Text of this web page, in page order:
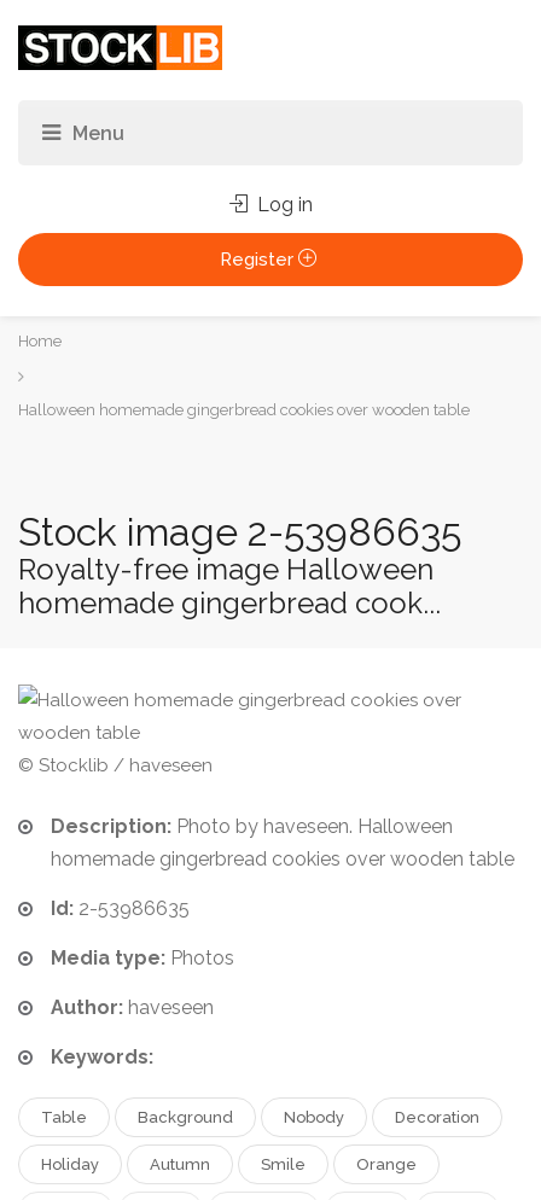
Log in
Register
You
are
here:
Home
Halloween homemade gingerbread cookies over wooden table
Stock image 2-53986635
Royalty-free image Halloween
homemade gingerbread cook...
© Stocklib / haveseen
Description: Photo by haveseen. Halloween
homemade gingerbread cookies over wooden table
Id: 2-53986635
Media type: Photos
Author: haveseen
Keywords:
Table Background Nobody Decoration
Holiday Autumn Smile Orange